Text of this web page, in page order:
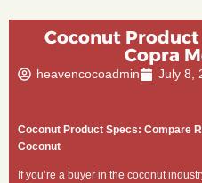
Coconut Product
Copra
heavencocoadmin July 8,
Coconut Product Specs: Compare
Coconut
If you’re a buyer in the coconut